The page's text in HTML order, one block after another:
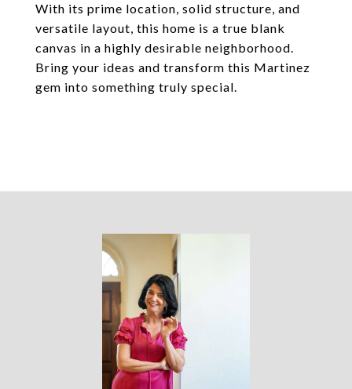
With its prime location, solid structure, and
versatile layout, this home is a true blank
canvas in a highly desirable neighborhood.
Bring your ideas and transform this Martinez
gem into something truly special.